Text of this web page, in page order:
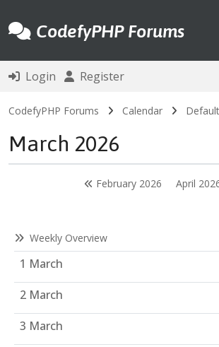
CodefyPHP Forums
Login Register
CodefyPHP Forums Calendar
March 2026
February 2026 April
Weekly Overview
1 March
2 March
3 March